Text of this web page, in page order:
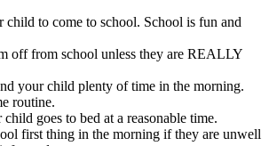
child to come to school. School is fun and
off from school unless they are REALLY
your child plenty of time in the morning.
routine.
goes to bed at a reasonable time.
first thing in the morning if they are unwell